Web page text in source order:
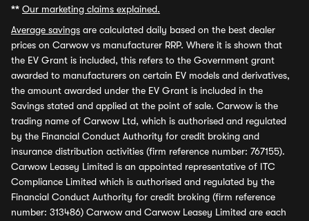
** Our marketing claims explained.
Average savings are calculated daily based on the best dealer
prices on Carwow vs manufacturer RRP. Where it is shown that
the EV Grant is included, this refers to the Government grant
awarded to manufacturers on certain EV models and derivatives,
the amount awarded under the EV Grant is included in the
Savings stated and applied at the point of sale. Carwow is the
trading name of Carwow Ltd, which is authorised and regulated
by the Financial Conduct Authority for credit broking and
insurance distribution activities (firm reference number: 767155).
Carwow Leasey Limited is an appointed representative of ITC
Compliance Limited which is authorised and regulated by the
Financial Conduct Authority for credit broking (firm reference
number: 313486) Carwow and Carwow Leasey Limited are each